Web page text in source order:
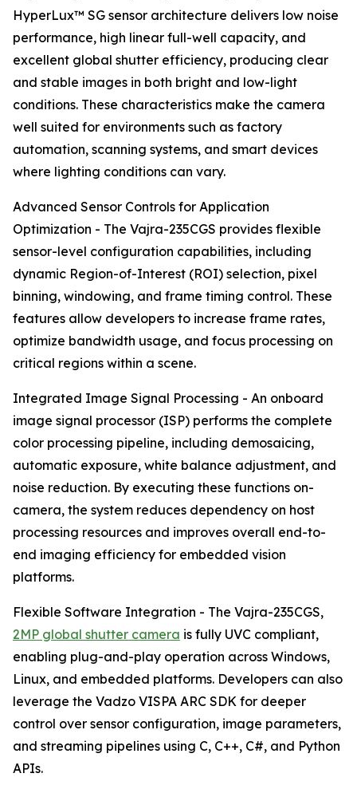
HyperLux™ SG sensor architecture delivers low noise
performance, high linear full-well capacity, and
excellent global shutter efficiency, producing clear
and stable images in both bright and low-light
conditions. These characteristics make the camera
well suited for environments such as factory
automation, scanning systems, and smart devices
where lighting conditions can vary.
Advanced Sensor Controls for Application
Optimization - The Vajra-235CGS provides flexible
sensor-level configuration capabilities, including
dynamic Region-of-Interest (ROI) selection, pixel
binning, windowing, and frame timing control. These
features allow developers to increase frame rates,
optimize bandwidth usage, and focus processing on
critical regions within a scene.
Integrated Image Signal Processing - An onboard
image signal processor (ISP) performs the complete
color processing pipeline, including demosaicing,
automatic exposure, white balance adjustment, and
noise reduction. By executing these functions on-
camera, the system reduces dependency on host
processing resources and improves overall end-to-
end imaging efficiency for embedded vision
platforms.
Flexible Software Integration - The Vajra-235CGS,
2MP global shutter camera is fully UVC compliant,
enabling plug-and-play operation across Windows,
Linux, and embedded platforms. Developers can also
leverage the Vadzo VISPA ARC SDK for deeper
control over sensor configuration, image parameters,
and streaming pipelines using C, C++, C#, and Python
APIs.